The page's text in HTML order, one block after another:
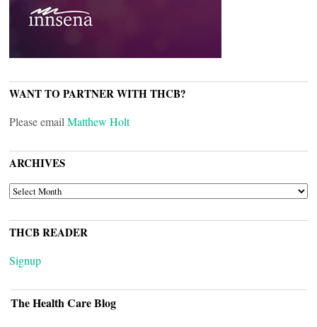
WANT TO PARTNER WITH THCB?
Please email Matthew Holt
ARCHIVES
ARCHIVES
THCB READER
Signup
The Health Care Blog